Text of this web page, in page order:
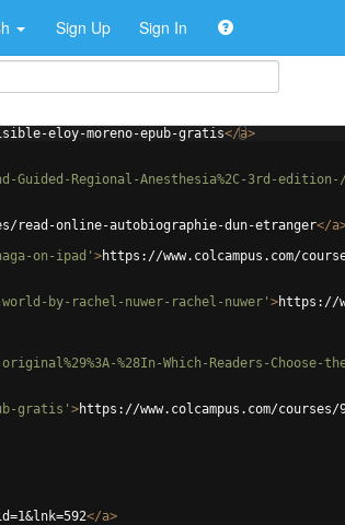
Sign Up Sign In
eloy-moreno-epub-gratis</a>
Guided-Regional-Anesthesia%2C-3rd-
read-online-autobiographie-dun-etranger</a
on-ipad' >https://www.colcampus.com/
by-rachel-nuwer-rachel-nuwer' >https://
%28In-Which-Readers-
gratis' >https://www.colcampus.com/
</a>